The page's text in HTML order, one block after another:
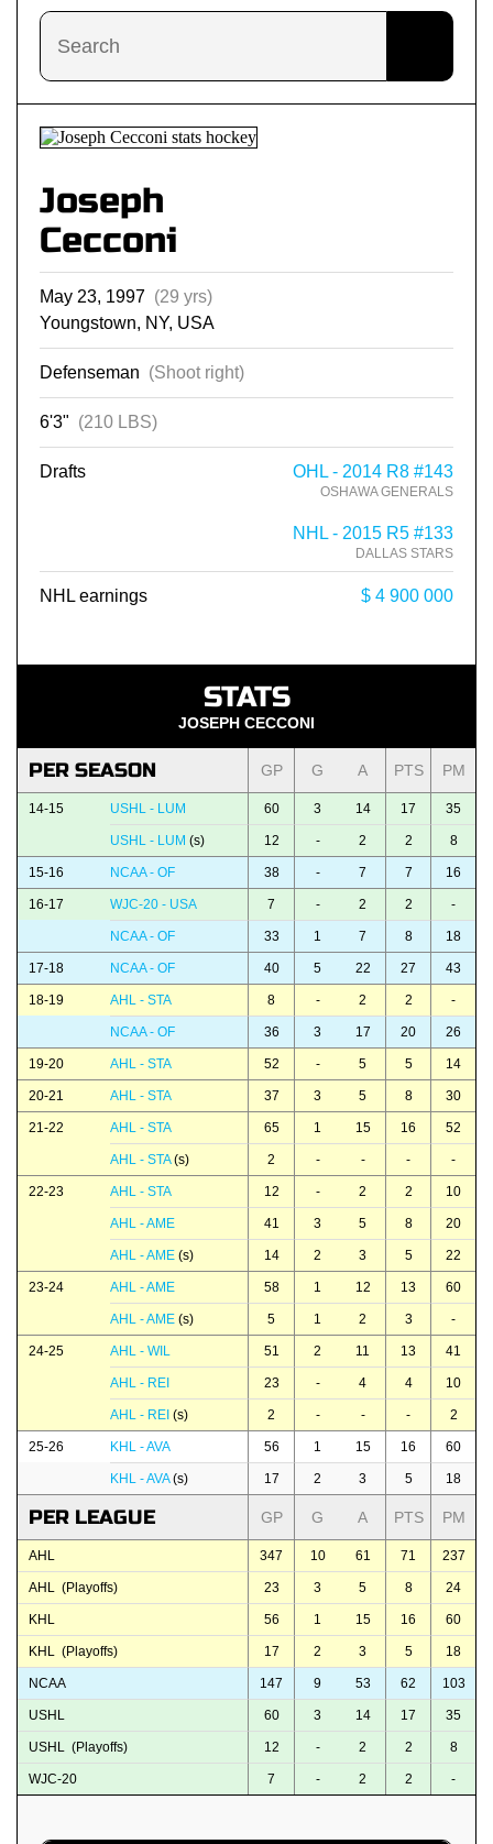
Joseph
Cecconi
May 23, 1997 (29 yrs)
Youngstown, NY, USA
Defenseman (Shoot right)
6'3" (210 LBS)
Drafts OHL - 2014 R8 #143
OSHAWA GENERALS
NHL - 2015 R5 #133
DALLAS STARS
NHL earnings $ 4 900 000
STATS
JOSEPH CECCONI
PER SEASON GP G A PTS PM
14-15 USHL - LUM 60 3 14 17 35
USHL - LUM (s) 12 - 2 2 8
15-16 NCAA - OF 38 - 7 7 16
16-17 WJC-20 - USA 7 - 2 2 -
NCAA - OF 33 1 7 8 18
17-18 NCAA - OF 40 5 22 27 43
18-19 AHL - STA 8 - 2 2 -
NCAA - OF 36 3 17 20 26
19-20 AHL - STA 52 - 5 5 14
20-21 AHL - STA 37 3 5 8 30
21-22 AHL - STA 65 1 15 16 52
AHL - STA(s) 2 - - - -
22-23 AHL - STA 12 - 2 2 10
AHL - AME 41 3 5 8 20
AHL - AME (s) 14 2 3 5 22
23-24 AHL - AME 58 1 12 13 60
AHL - AME (s) 5 1 2 3 -
24-25 AHL - WIL 51 2 11 13 41
AHL - REI 23 - 4 4 10
AHL - REI (s) 2 - - - 2
25-26 KHL - AVA 56 1 15 16 60
KHL - AVA(s) 17 2 3 5 18
PER LEAGUE GP G A PTS PM
AHL 347 10 61 71 237
AHL (Playoffs) 23 3 5 8 24
KHL 56 1 15 16 60
KHL (Playoffs) 17 2 3 5 18
NCAA 147 9 53 62 103
USHL 60 3 14 17 35
USHL (Playoffs) 12 - 2 2 8
WJC-20 7 - 2 2 -